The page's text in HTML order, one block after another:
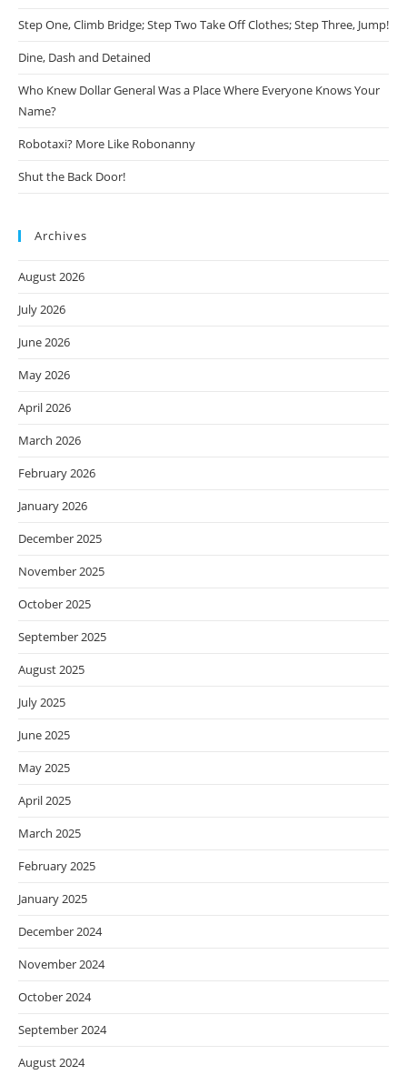
Step One, Climb Bridge; Step Two Take Off Clothes; Step Three, Jump!
Dine, Dash and Detained
Who Knew Dollar General Was a Place Where Everyone Knows Your
Name?
Robotaxi? More Like Robonanny
Shut the Back Door!
Archives
August 2026
July 2026
June 2026
May 2026
April 2026
March 2026
February 2026
January 2026
December 2025
November 2025
October 2025
September 2025
August 2025
July 2025
June 2025
May 2025
April 2025
March 2025
February 2025
January 2025
December 2024
November 2024
October 2024
September 2024
August 2024